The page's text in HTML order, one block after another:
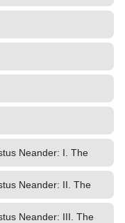
Neander: I. The
Neander: II. The
Neander: III. The